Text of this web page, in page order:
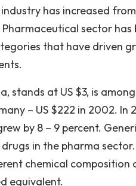
has increased from
sector has
that have driven
stands at US $3, is
– US $222 in 2002.
by 8 – 9 percent.
in the pharma
chemical
equivalent.